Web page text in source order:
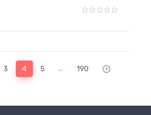
3 4 5 ... 190